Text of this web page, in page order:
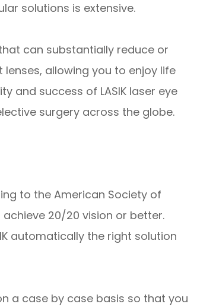
solutions is extensive.
can substantially reduce or
allowing you to enjoy life
and success of LASIK laser eye
surgery across the globe.
to the American Society of
20/20 vision or better.
automatically the right solution
a case by case basis so that you